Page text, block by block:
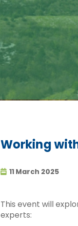
Working
11 March 2025
This event will
experts: